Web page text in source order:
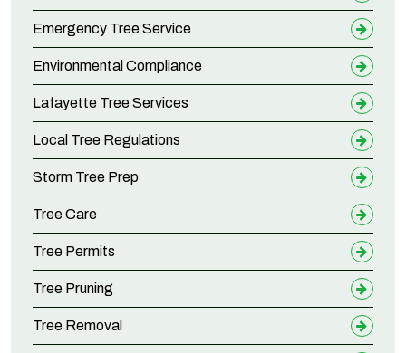
Emergency Tree Service
Environmental Compliance
Lafayette Tree Services
Local Tree Regulations
Storm Tree Prep
Tree Care
Tree Permits
Tree Pruning
Tree Removal